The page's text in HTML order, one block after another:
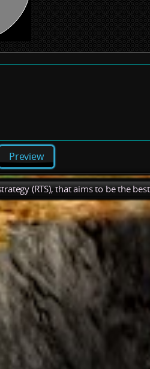
Preview
(RTS), that aims to be the